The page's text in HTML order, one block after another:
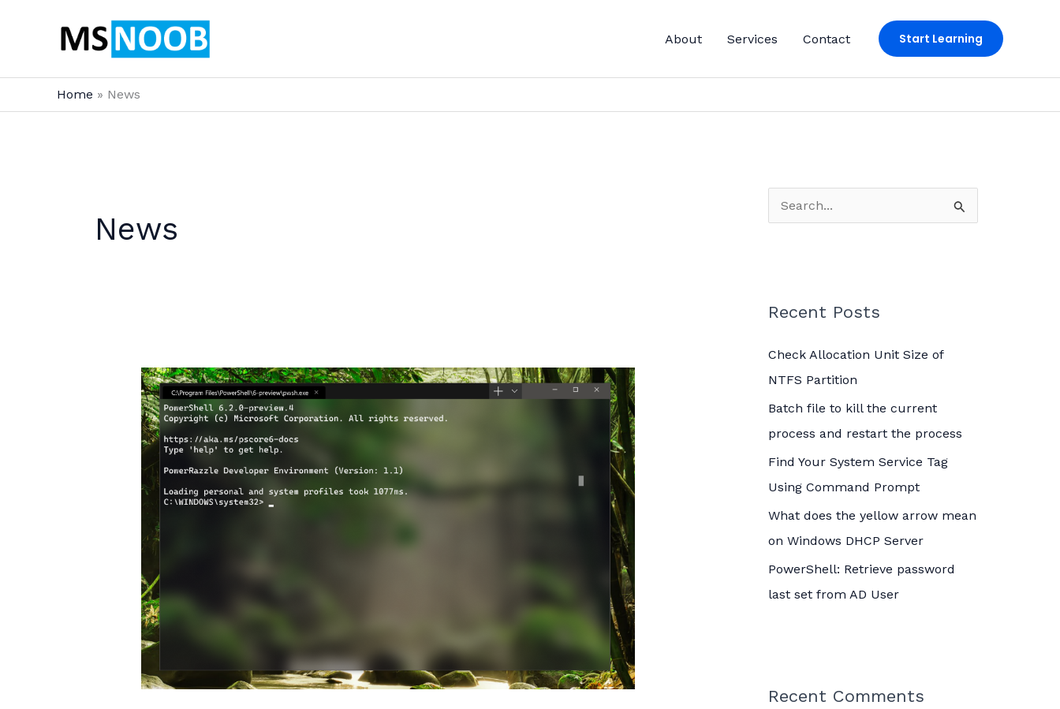
About Services Contact Start Learning
Home News
News
e
f
o
r
Recent Posts
Check Allocation Unit Size of
NTFS Partition
Batch file to kill the current
process and restart the process
Find Your System Service Tag
Using Command Prompt
What does the yellow arrow mean
on Windows DHCP Server
PowerShell: Retrieve password
last set from AD User
Recent Comments